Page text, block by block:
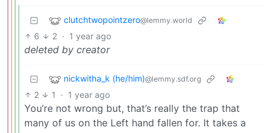
clutchtwopointzero@lemmy.world
6 2 · 1 year ago
deleted by creator
nickwitha_k (he/him)@lemmy.sdf.org
2 1 · 1 year ago
You’re not wrong but, that’s really the trap that
many of us on the Left hand fallen for. It takes a